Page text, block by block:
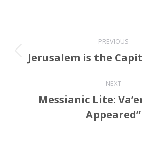
navigation
PREVIOUS
Jerusalem is the
NEXT
Next
post:
Messianic Lite:
Appeared”